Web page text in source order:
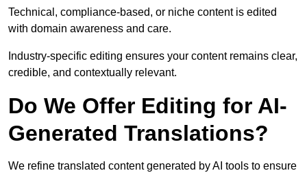
Technical, compliance-based, or niche content is edited
with domain awareness and care.
Industry-specific editing ensures your content remains clear,
credible, and contextually relevant.
Do We Offer Editing for AI-
Generated Translations?
We refine translated content generated by AI tools to ensure